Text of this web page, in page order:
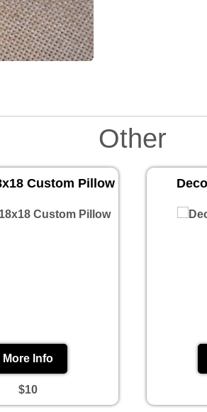
Other
Custom Pillow
More Info
$10